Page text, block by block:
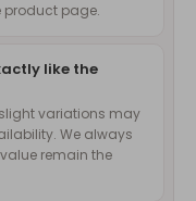
page.
like the
variations may
We always
remain the